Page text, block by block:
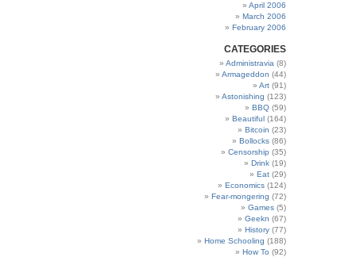
April 2006
March 2006
February 2006
CATEGORIES
Administravia (8)
Armageddon (44)
Art (91)
Astonishing (123)
BBQ (59)
Beautiful (164)
Bitcoin (23)
Bollocks (86)
Censorship (35)
Drink (19)
Eat (29)
Economics (124)
Fear-mongering (72)
Games (5)
Geekn (67)
History (77)
Home Schooling (188)
How To (92)